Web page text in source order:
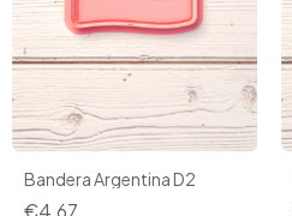
Bandera Argentina D2
€4,67